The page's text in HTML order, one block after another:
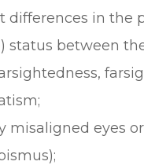
differences in the
status between
misaligned eyes